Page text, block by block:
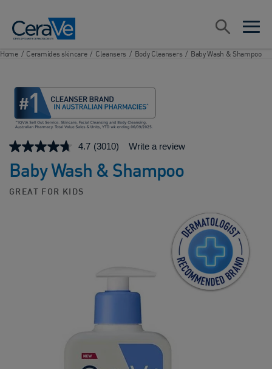
open
open
Search
Home / Ceramides skincare / Cleansers / Body Cleansers / Baby Wash & Shampoo
4.7 (3010) Write a review
Baby Wash & Shampoo
GREAT FOR KIDS